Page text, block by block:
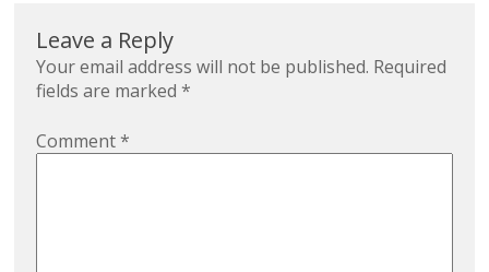
Leave a Reply
Your email address will not be published. Required
fields are marked*
Comment*